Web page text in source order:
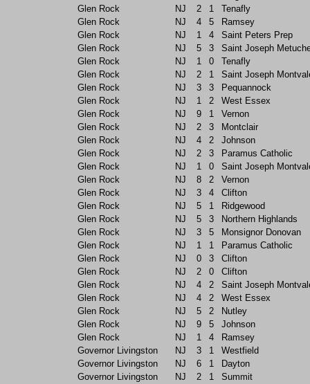
Glen Rock
NJ 2 1
Tenafly
Glen Rock
NJ 4 5
Ramsey
Glen Rock
NJ 1 4
Saint Peters Prep
Glen Rock
NJ 5 3
Saint Joseph
Glen Rock
NJ 1 0
Tenafly
Glen Rock
NJ 2 1
Saint Joseph
Glen Rock
NJ 3 3
Pequannock
Glen Rock
NJ 1 2
West Essex
Glen Rock
NJ 9 1
Vernon
Glen Rock
NJ 2 3
Montclair
Glen Rock
NJ 4 2
Johnson
Glen Rock
NJ 2 3
Paramus Catholic
Glen Rock
NJ 1 0
Saint Joseph
Glen Rock
NJ 8 2
Vernon
Glen Rock
NJ 3 4
Clifton
Glen Rock
NJ 5 1
Ridgewood
Glen Rock
NJ 5 3
Northern Highlands
Glen Rock
NJ 3 5
Monsignor Donovan
Glen Rock
NJ 1 1
Paramus Catholic
Glen Rock
NJ 0 3
Clifton
Glen Rock
NJ 2 0
Clifton
Glen Rock
NJ 4 2
Saint Joseph
Glen Rock
NJ 4 2
West Essex
Glen Rock
NJ 5 2
Nutley
Glen Rock
NJ 9 5
Johnson
Glen Rock
NJ 1 4
Ramsey
Governor Livingston
NJ 3 1
Westfield
Governor Livingston
NJ 6 1
Dayton
Governor Livingston
NJ 2 1
Summit